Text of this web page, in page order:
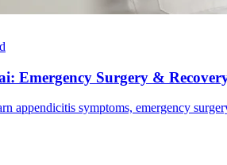
Emergency Surgery &
appendicitis symptoms, emergency